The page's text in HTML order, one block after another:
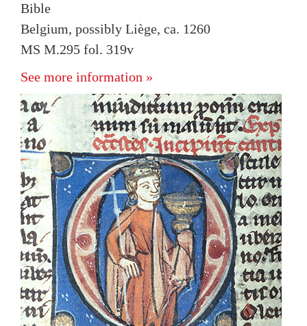
Bible
Belgium, possibly Liège, ca. 1260
MS M.295 fol. 319v
See more information »